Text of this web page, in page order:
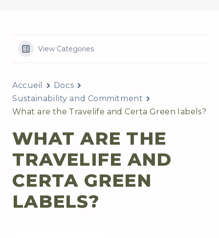
View Categories
Accueil
Docs
Sustainability and Commitment
What are the Travelife and Certa Green labels?
WHAT ARE THE
TRAVELIFE AND
CERTA GREEN
LABELS?